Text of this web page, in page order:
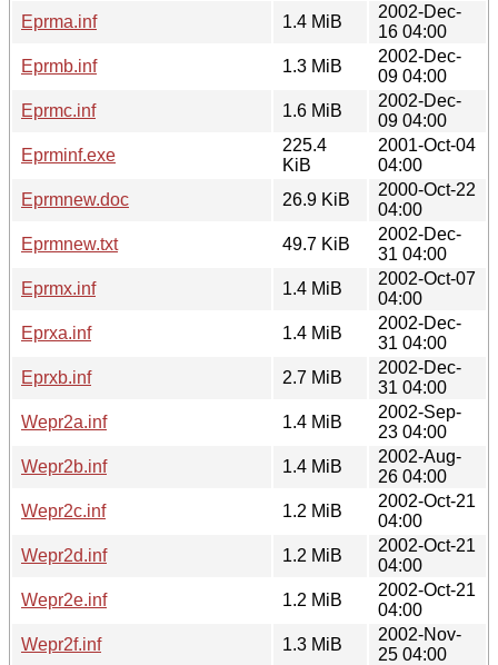
Eprma.inf
1.4 MiB
2002-Dec-
16 04:00
Eprmb.inf
1.3 MiB
2002-Dec-
09 04:00
Eprmc.inf
1.6 MiB
2002-Dec-
09 04:00
Eprminf.exe
225.4
KiB
2001-Oct-04
04:00
Eprmnew.doc
26.9 KiB
2000-Oct-22
04:00
Eprmnew.txt
49.7 KiB
2002-Dec-
31 04:00
Eprmx.inf
1.4 MiB
2002-Oct-07
04:00
Eprxa.inf
1.4 MiB
2002-Dec-
31 04:00
Eprxb.inf
2.7 MiB
2002-Dec-
31 04:00
Wepr2a.inf
1.4 MiB
2002-Sep-
23 04:00
Wepr2b.inf
1.4 MiB
2002-Aug-
26 04:00
Wepr2c.inf
1.2 MiB
2002-Oct-21
04:00
Wepr2d.inf
1.2 MiB
2002-Oct-21
04:00
Wepr2e.inf
1.2 MiB
2002-Oct-21
04:00
Wepr2f.inf
1.3 MiB
2002-Nov-
25 04:00